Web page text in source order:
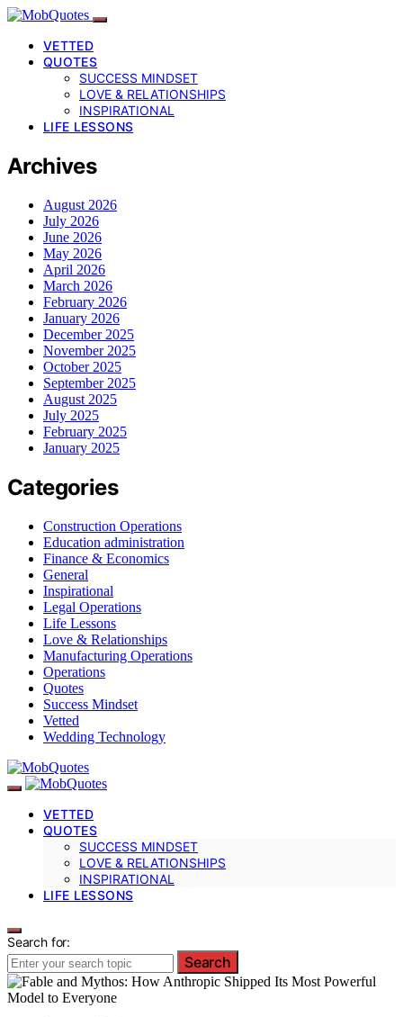
VETTED
QUOTES
SUCCESS MINDSET
LOVE & RELATIONSHIPS
INSPIRATIONAL
LIFE LESSONS
Archives
August 2026
July 2026
June 2026
May 2026
April 2026
March 2026
February 2026
January 2026
December 2025
November 2025
October 2025
September 2025
August 2025
July 2025
February 2025
January 2025
Categories
Construction Operations
Education administration
Finance & Economics
General
Inspirational
Legal Operations
Life Lessons
Love & Relationships
Manufacturing Operations
Operations
Quotes
Success Mindset
Vetted
Wedding Technology
VETTED
QUOTES
SUCCESS MINDSET
LOVE & RELATIONSHIPS
INSPIRATIONAL
LIFE LESSONS
Search for:
Search